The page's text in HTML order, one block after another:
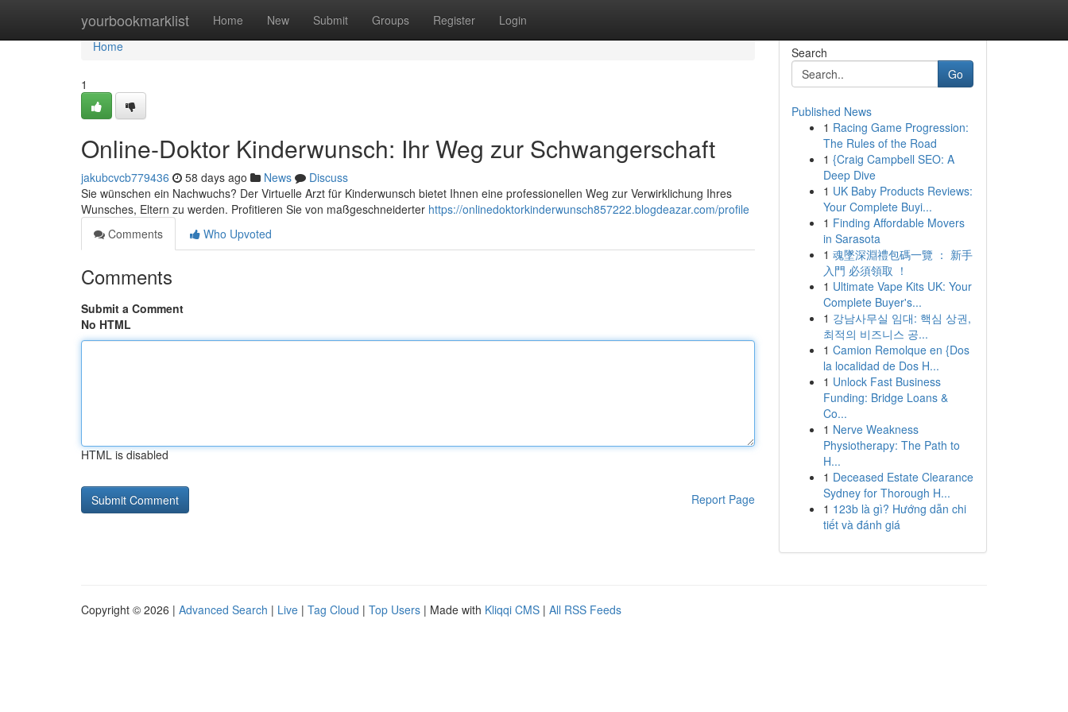
yourbookmarklist Home New Submit Groups Register Login
Home
Home
1
Online-Doktor Kinderwunsch: Ihr Weg zur Schwangerschaft
jakubcvcb779436 58 days ago News
Discuss
Sie wünschen ein Nachwuchs? Der Virtuelle Arzt für Kinderwunsch bietet Ihnen eine professionellen Weg zur Verwirklichung Ihres
Wunsches, Eltern zu werden. Profitieren Sie von maßgeschneiderter https://onlinedoktorkinderwunsch857222.blogdeazar.com/profile
Comments
Who Upvoted
Comments
Submit a Comment
No HTML
HTML is disabled
Report Page
Search
Go
Published News
1 Racing Game Progression:
The Rules of the Road
1 {Craig Campbell SEO: A
Deep Dive
1 UK Baby Products Reviews:
Your Complete Buyi...
1 Finding Affordable Movers
in Sarasota
1 魂墜深淵禮包碼一覽 ： 新手
入門 必須領取 ！
1 Ultimate Vape Kits UK: Your
Complete Buyer's...
1 강남사무실 임대: 핵심 상권,
최적의 비즈니스 공...
1 Camion Remolque en {Dos
la localidad de Dos H...
1 Unlock Fast Business
Funding: Bridge Loans &
Co...
1 Nerve Weakness
Physiotherapy: The Path to
H...
1 Deceased Estate Clearance
Sydney for Thorough H...
1 123b là gì? Hướng dẫn chi
tiết và đánh giá
Copyright © 2026 | Advanced Search | Live | Tag Cloud | Top Users | Made with Kliqqi CMS | All RSS Feeds